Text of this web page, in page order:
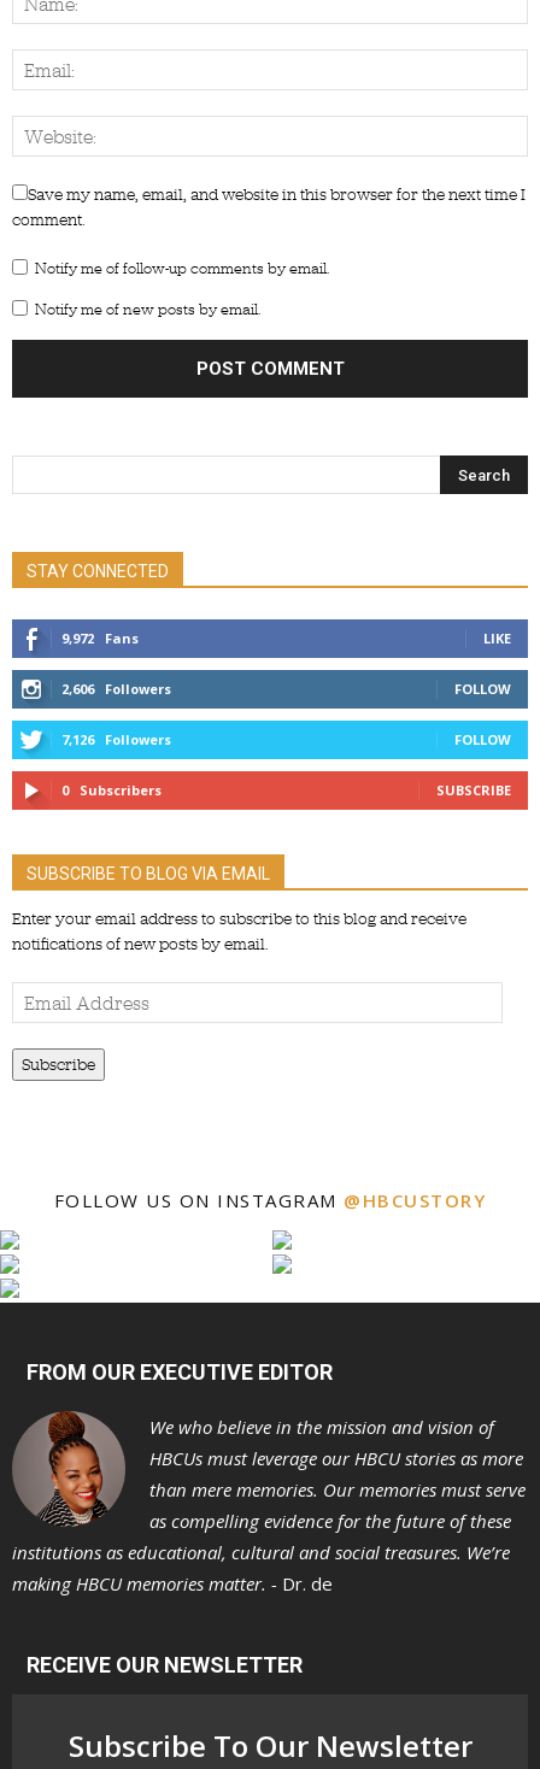
Save my name, email, and website in this browser for the next time I
comment.
Notify me of follow-up comments by email.
Notify me of new posts by email.
STAY CONNECTED
9,972 Fans LIKE
2,606 Followers FOLLOW
7,126 Followers FOLLOW
0 Subscribers SUBSCRIBE
SUBSCRIBE TO BLOG VIA EMAIL
Enter your email address to subscribe to this blog and receive
notifications of new posts by email.
Email
Address
Subscribe
FOLLOW US ON INSTAGRAM @HBCUSTORY
FROM OUR EXECUTIVE EDITOR
We who believe in the mission and vision of
HBCUs must leverage our HBCU stories as more
than mere memories. Our memories must serve
as compelling evidence for the future of these
institutions as educational, cultural and social treasures. We’re
making HBCU memories matter. - Dr. de
RECEIVE OUR NEWSLETTER
Subscribe To Our Newsletter